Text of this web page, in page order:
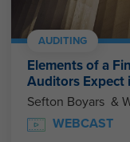
AUDITING
Elements of a
Auditors Expect
WEBCAST